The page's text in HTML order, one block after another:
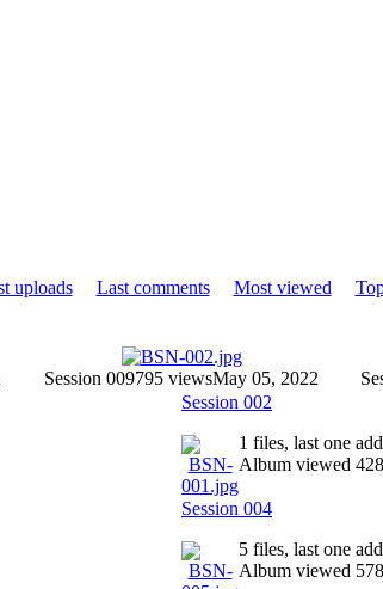
uploads Last comments Most viewed
Session 009795 viewsMay 05, 2022
Session 002
1 files, last one
Album viewed
Session 004
5 files, last one
Album viewed